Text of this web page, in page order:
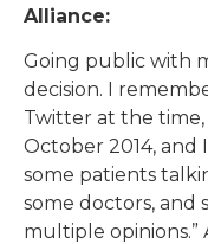
Alliance:
Going public with
decision. I
Twitter at the
October 2014, and
some patients
some doctors, and
multiple opinions.”